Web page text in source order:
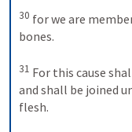
30 for we are
bones.
31 For this cause
and shall be joined
flesh.